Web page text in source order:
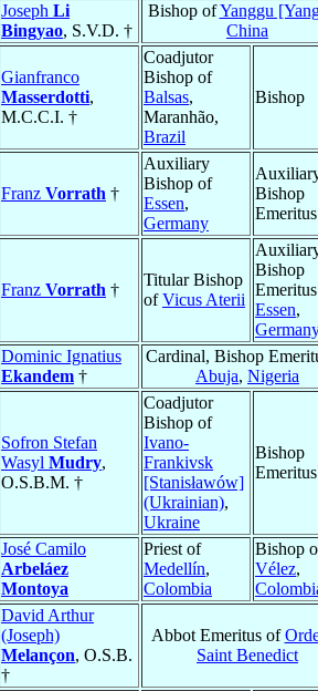
Joseph Li
Bingyao, S.V.D. †
Bishop ofYanggu
China
Gianfranco
Masserdotti,
M.C.C.I. †
Coadjutor
Bishop of
Balsas,
Maranhão,
Brazil
Bishop
Franz Vorrath †
Auxiliary
Bishop of
Essen,
Germany
Bishop
Emeritus
Franz Vorrath †
Titular Bishop
ofVicus Aterii
Bishop
Essen,
Dominic Ignatius
Ekandem †
Cardinal, Bishop
Abuja, Nigeria
Sofron Stefan
Wasyl Mudry,
O.S.B.M. †
Coadjutor
Bishop of
Ivano-
Frankivsk
[Stanisławów]
(Ukrainian),
Ukraine
Bishop
Emeritus
José Camilo
Arbeláez
Montoya
Priest of
Medellín,
Colombia
Bishop
Vélez,
David Arthur
(Joseph)
Melançon, O.S.B.
†
Abbot Emeritus of
Saint Benedict